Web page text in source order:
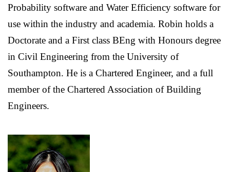
Probability software and Water Efficiency software for
use within the industry and academia. Robin holds a
Doctorate and a First class BEng with Honours degree
in Civil Engineering from the University of
Southampton. He is a Chartered Engineer, and a full
member of the Chartered Association of Building
Engineers.